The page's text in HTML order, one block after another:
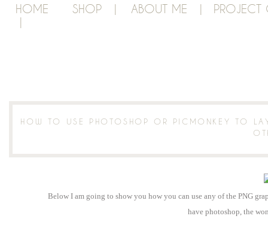
ABOUT ME |
SHOP |
HOME
|
HOW TO USE PHOTOSHOP OR PICMONKEY TO
Below I am going to show you how you can use any of the PNG
have photoshop, the